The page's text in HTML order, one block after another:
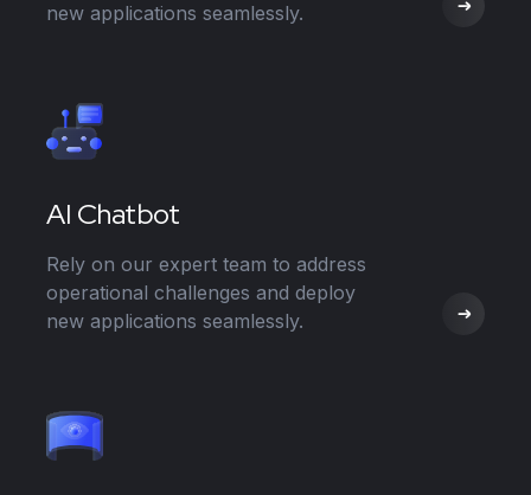
new applications seamlessly.
AI Chatbot
Rely on our expert team to address
operational challenges and deploy
new applications seamlessly.